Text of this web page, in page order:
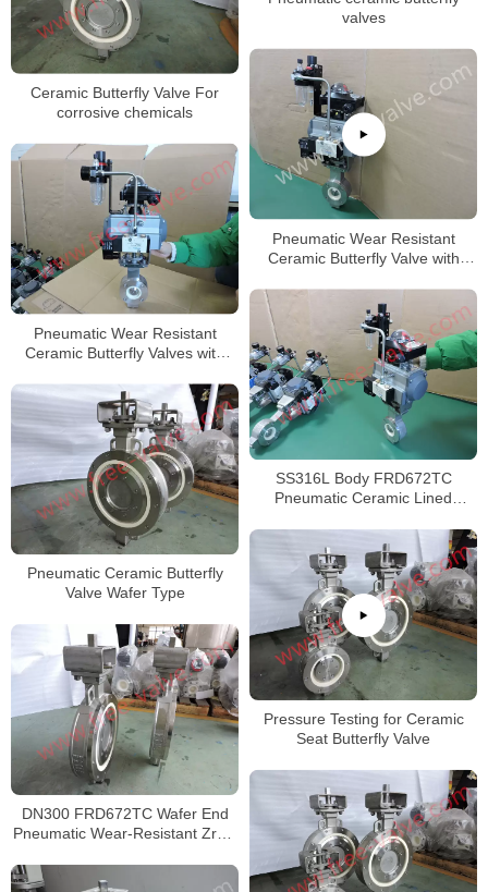
valves
Ceramic Butterfly Valve For
corrosive chemicals
Pneumatic Wear Resistant
Ceramic Butterfly Valve with
Pneumatic Wear Resistant
Ceramic Butterfly Valves with
SS316L Body FRD672TC
Pneumatic Ceramic Lined
Pneumatic Ceramic Butterfly
Valve Wafer Type
Pressure Testing for Ceramic
Seat Butterfly Valve
DN300 FRD672TC Wafer End
Pneumatic Wear-Resistant ZrO2